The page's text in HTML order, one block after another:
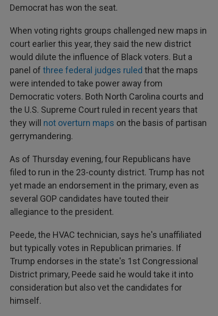
Democrat has won the seat.
When voting rights groups challenged new maps in
court earlier this year, they said the new district
would dilute the influence of Black voters. But a
panel of three federal judges ruled that the maps
were intended to take power away from
Democratic voters. Both North Carolina courts and
the U.S. Supreme Court ruled in recent years that
they will not overturn maps on the basis of partisan
gerrymandering.
As of Thursday evening, four Republicans have
filed to run in the 23-county district. Trump has not
yet made an endorsement in the primary, even as
several GOP candidates have touted their
allegiance to the president.
Peede, the HVAC technician, says he's unaffiliated
but typically votes in Republican primaries. If
Trump endorses in the state's 1st Congressional
District primary, Peede said he would take it into
consideration but also vet the candidates for
himself.